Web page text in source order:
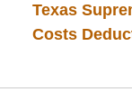
Texas
Costs